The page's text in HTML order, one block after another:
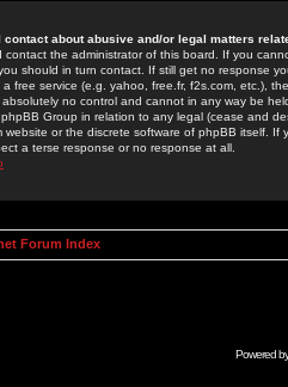
contact about abusive and/or legal matters
contact the administrator of this board. If you
should in turn contact. If still get no response
a free service (e.g. yahoo, free.fr, f2s.com, etc.),
no control and cannot in any way be
Group in relation to any legal (cease and
website or the discrete software of phpBB itself.
a terse response or no response at all.
Forum Index
Powered